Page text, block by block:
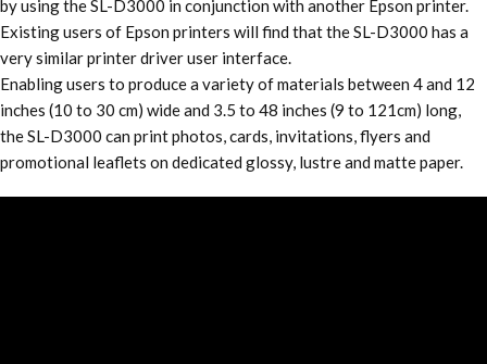
by using the SL-D3000 in conjunction with another Epson printer.
Existing users of Epson printers will find that the SL-D3000 has a
very similar printer driver user interface.
Enabling users to produce a variety of materials between 4 and 12
inches (10 to 30 cm) wide and 3.5 to 48 inches (9 to 121cm) long,
the SL-D3000 can print photos, cards, invitations, flyers and
promotional leaflets on dedicated glossy, lustre and matte paper.